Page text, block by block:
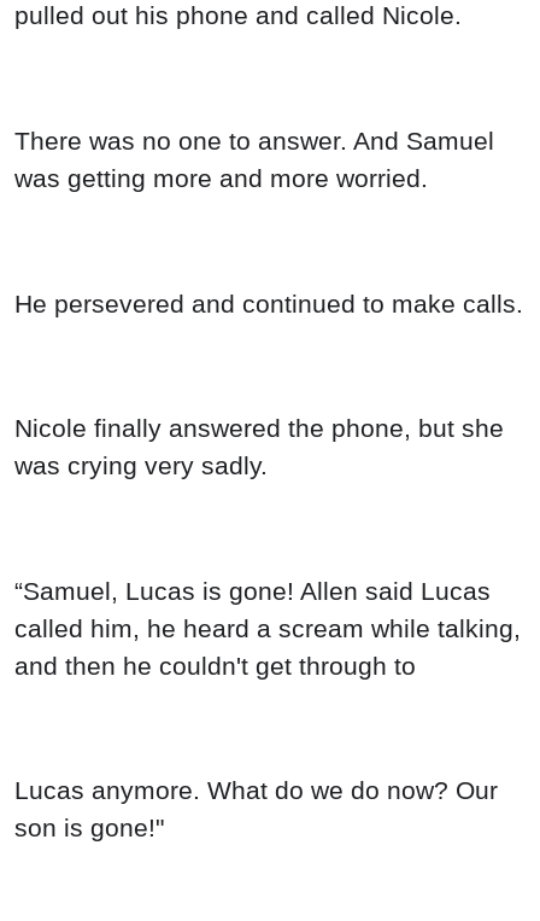
pulled out his phone and called Nicole.
There was no one to answer. And Samuel
was getting more and more worried.
He persevered and continued to make calls.
Nicole finally answered the phone, but she
was crying very sadly.
“Samuel, Lucas is gone! Allen said Lucas
called him, he heard a scream while talking,
and then he couldn't get through to
Lucas anymore. What do we do now? Our
son is gone!"